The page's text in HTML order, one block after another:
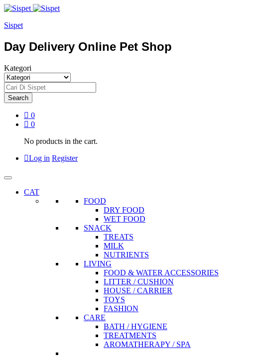
Sispet
Day Delivery Online Pet Shop
Kategori
Search
0
0
No products in the cart.
Log in Register
CAT
FOOD
DRY FOOD
WET FOOD
SNACK
TREATS
MILK
NUTRIENTS
LIVING
FOOD & WATER ACCESSORIES
LITTER / CUSHION
HOUSE / CARRIER
TOYS
FASHION
CARE
BATH / HYGIENE
TREATMENTS
AROMATHERAPY / SPA